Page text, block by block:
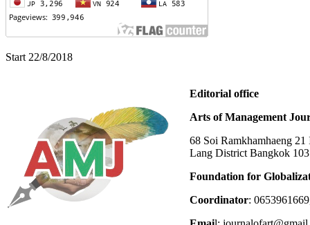
Start 22/8/2018
Editorial office
Arts of Management
68 Soi Ramkhamhaeng
Lang District Bangkok
Foundation for
Coordinator: